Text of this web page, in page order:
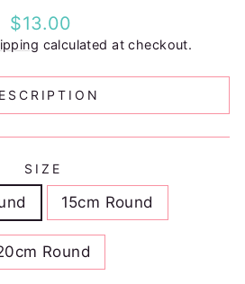
Regular
price
$13.00
calculated at checkout.
SIZE
15cm Round
Round